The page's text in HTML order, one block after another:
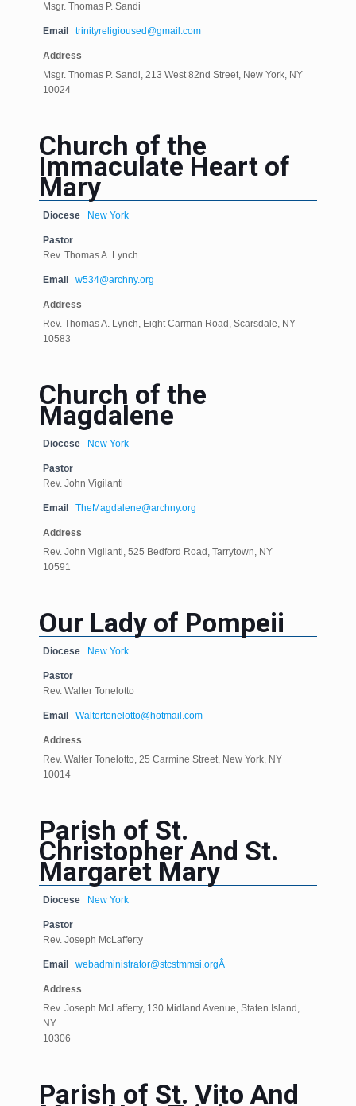
Msgr. Thomas P. Sandi
Email trinityreligioused@gmail.com
Address
Msgr. Thomas P. Sandi, 213 West 82nd Street, New York, NY
10024
Church of the
Immaculate Heart of
Mary
Diocese New York
Pastor
Rev. Thomas A. Lynch
Email w534@archny.org
Address
Rev. Thomas A. Lynch, Eight Carman Road, Scarsdale, NY
10583
Church of the
Magdalene
Diocese New York
Pastor
Rev. John Vigilanti
Email TheMagdalene@archny.org
Address
Rev. John Vigilanti, 525 Bedford Road, Tarrytown, NY
10591
Our Lady of Pompeii
Diocese New York
Pastor
Rev. Walter Tonelotto
Email Waltertonelotto@hotmail.com
Address
Rev. Walter Tonelotto, 25 Carmine Street, New York, NY
10014
Parish of St.
Christopher And St.
Margaret Mary
Diocese New York
Pastor
Rev. Joseph McLafferty
Email webadministrator@stcstmmsi.orgÂ
Address
Rev. Joseph McLafferty, 130 Midland Avenue, Staten Island,
NY
10306
Parish of St. Vito And